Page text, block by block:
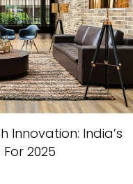
Innovation: India’s
2025